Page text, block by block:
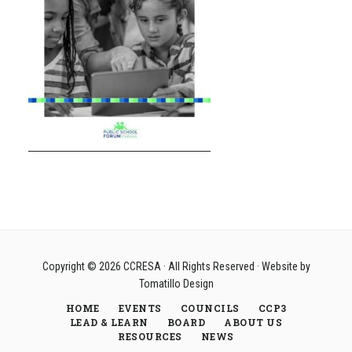
Copyright © 2026 CCRESA· All Rights Reserved · Website by
Tomatillo Design
HOME
EVENTS COUNCILS
CCP3
LEAD & LEARN
BOARD
ABOUT US
RESOURCES
NEWS